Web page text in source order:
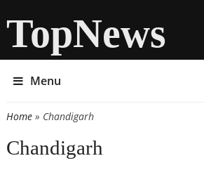
TopNews
Menu
You are here
Home» Chandigarh
Chandigarh